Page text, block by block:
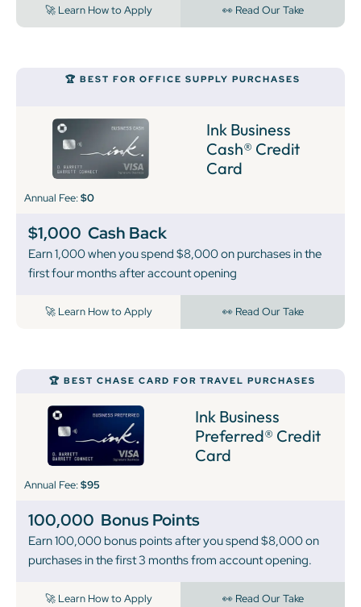
🚀 Learn How to Apply 👀 Read Our Take
🏆 BEST FOR OFFICE SUPPLY PURCHASES
Ink Business
Cash® Credit
Card
Annual Fee:$0
$1,000 Cash Back
Earn 1,000 when you spend $8,000 on purchases in the
first four months after account opening
🚀 Learn How to Apply 👀 Read Our Take
🏆 BEST CHASE CARD FOR TRAVEL PURCHASES
Ink Business
Preferred® Credit
Card
Annual Fee:$95
100,000 Bonus Points
Earn 100,000 bonus points after you spend $8,000 on
purchases in the first 3 months from account opening.
🚀 Learn How to Apply 👀 Read Our Take